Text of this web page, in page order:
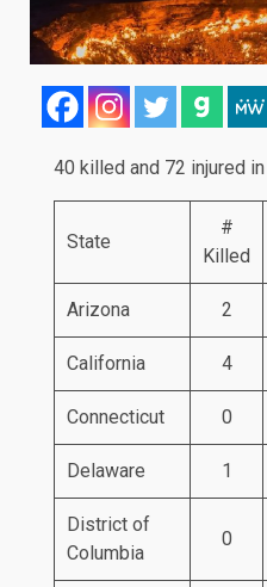
40 killed and 72 injured
State
#
Killed
Arizona 2
California 4
Connecticut 0
Delaware 1
District of
Columbia
0